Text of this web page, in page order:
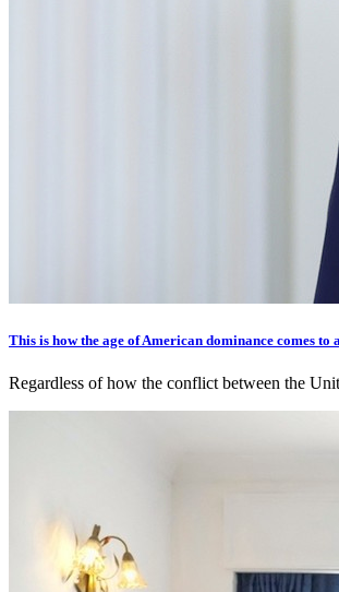
This is how the age of American dominance comes
Regardless of how the conflict between the